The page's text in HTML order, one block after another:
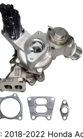
: 2018-2022 Honda Accord, 2022-2024 Civic,